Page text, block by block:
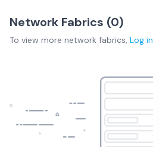
Network Fabrics (0)
To view more network fabrics, Log in